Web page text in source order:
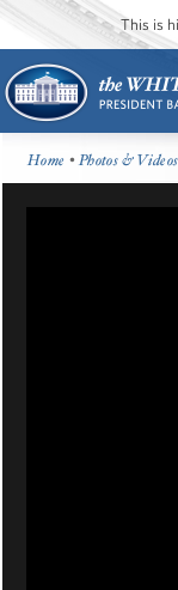
This is
Home •Photos & Videos